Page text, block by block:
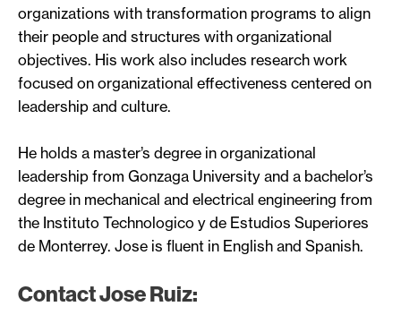
organizations with transformation programs to align
their people and structures with organizational
objectives. His work also includes research work
focused on organizational effectiveness centered on
leadership and culture.
He holds a master’s degree in organizational
leadership from Gonzaga University and a bachelor’s
degree in mechanical and electrical engineering from
the Instituto Technologico y de Estudios Superiores
de Monterrey. Jose is fluent in English and Spanish.
Contact Jose Ruiz: